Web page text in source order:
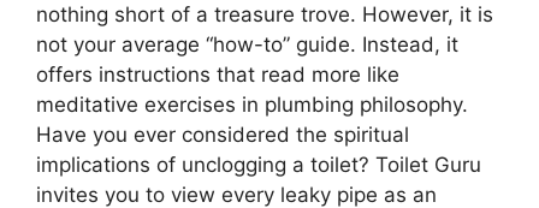
nothing short of a treasure trove. However, it is
not your average “how-to” guide. Instead, it
offers instructions that read more like
meditative exercises in plumbing philosophy.
Have you ever considered the spiritual
implications of unclogging a toilet? Toilet Guru
invites you to view every leaky pipe as an